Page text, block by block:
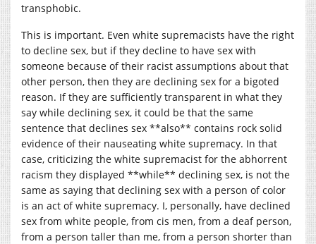
transphobic.
This is important. Even white supremacists have the right
to decline sex, but if they decline to have sex with
someone because of their racist assumptions about that
other person, then they are declining sex for a bigoted
reason. If they are sufficiently transparent in what they
say while declining sex, it could be that the same
sentence that declines sex **also** contains rock solid
evidence of their nauseating white supremacy. In that
case, criticizing the white supremacist for the abhorrent
racism they displayed **while** declining sex, is not the
same as saying that declining sex with a person of color
is an act of white supremacy. I, personally, have declined
sex from white people, from cis men, from a deaf person,
from a person taller than me, from a person shorter than